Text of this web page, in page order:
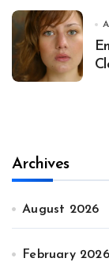
Archives
August 2026
February 2026